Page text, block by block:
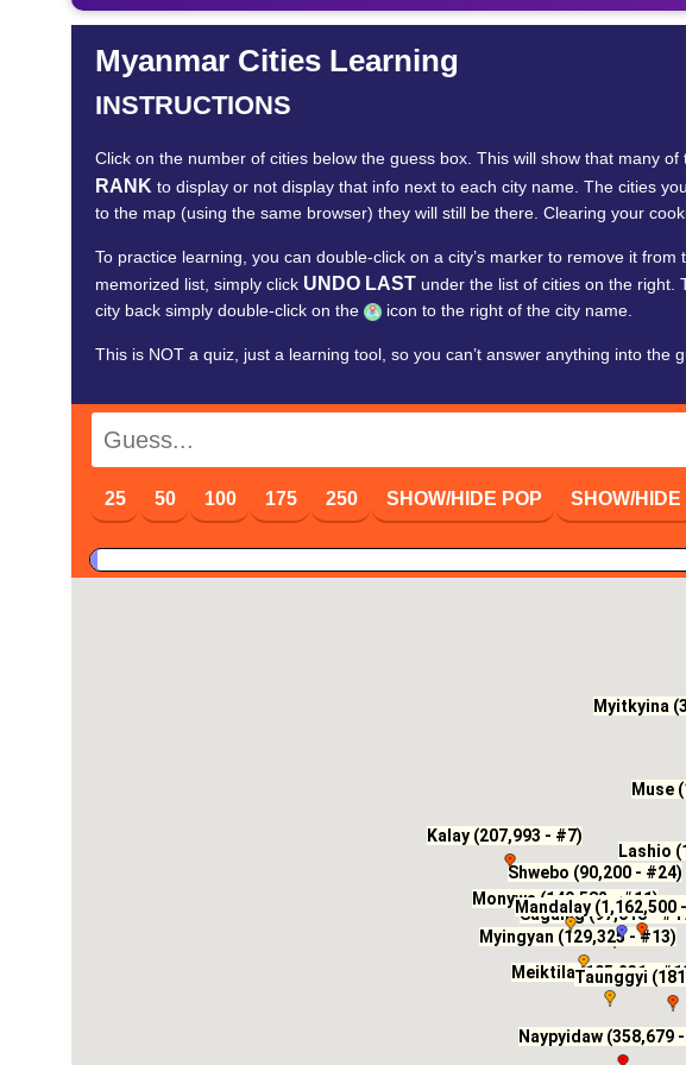
Myanmar Cities Learning
INSTRUCTIONS
Click on the number of cities below the guess box. This will show that many
RANK to display or not display that info next to each city name. The cities
to the map (using the same browser) they will still be there. Clearing your
To practice learning, you can double-click on a city’s marker to remove it
memorized list, simply click UNDO LAST under the list of cities on the right.
city back simply double-click on the
icon to the right of the city name.
This is NOT a quiz, just a learning tool, so you can’t answer anything into the
25 50 100 175 250 SHOW/HIDE POP SHOW/
Mandalay (1,162,500
Naypyidaw (358,679
Myitkyina
Kalay (207,993 - #7)
Maymyo
Taunggyi
Monywa (149,582 - #11)
Muse
Myingyan (129,325 - #13)
Lashio
Meiktila (105,231 -
Sagaing (97,018 -
Shwebo (90,200 - #24)